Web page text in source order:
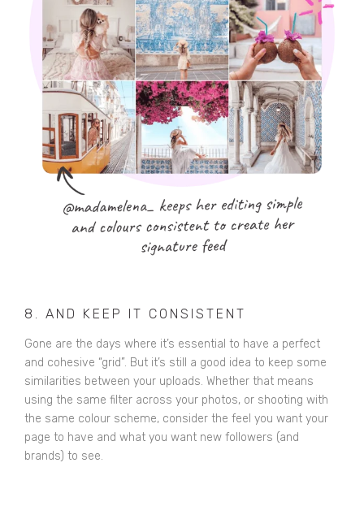
8. AND KEEP IT CONSISTENT
Gone are the days where it’s essential to have a perfect
and cohesive “grid”. But it’s still a good idea to keep some
similarities between your uploads. Whether that means
using the same filter across your photos, or shooting with
the same colour scheme, consider the feel you want your
page to have and what you want new followers (and
brands) to see.